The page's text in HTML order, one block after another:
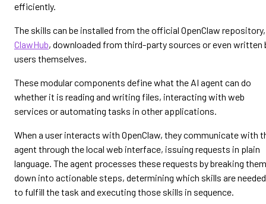
efficiently.
The skills can be installed from the official OpenClaw repository,
ClawHub, downloaded from third-party sources or even written
users themselves.
These modular components define what the AI agent can do
whether it is reading and writing files, interacting with web
services or automating tasks in other applications.
When a user interacts with OpenClaw, they communicate with
agent through the local web interface, issuing requests in plain
language. The agent processes these requests by breaking them
down into actionable steps, determining which skills are needed
to fulfill the task and executing those skills in sequence.